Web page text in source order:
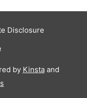
Disclosure
by Kinstaand